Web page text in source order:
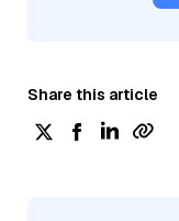
Share this article